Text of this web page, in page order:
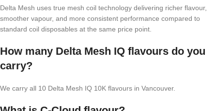
Delta Mesh uses true mesh coil technology delivering richer flavour,
smoother vapour, and more consistent performance compared to
standard coil disposables at the same price point.
How many Delta Mesh IQ flavours do you
carry?
We carry all 10 Delta Mesh IQ 10K flavours in Vancouver.